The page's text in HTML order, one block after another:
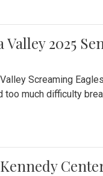
2025
Screaming
much difficulty